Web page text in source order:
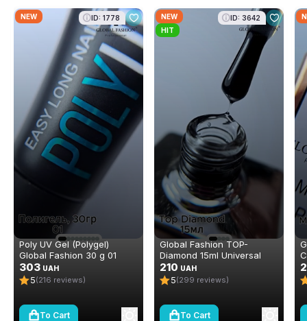
NEW ID: 1778
Poly UV Gel (Polygel)
Global Fashion 30 g 01
303 UAH
5(216 reviews)
To Cart
NEW
HIT
ID: 3642
Global Fashion TOP-
Diamond 15ml Universal
Non-Stick Topcoat
(Top/Finish)
210 UAH
5(299 reviews)
To Cart